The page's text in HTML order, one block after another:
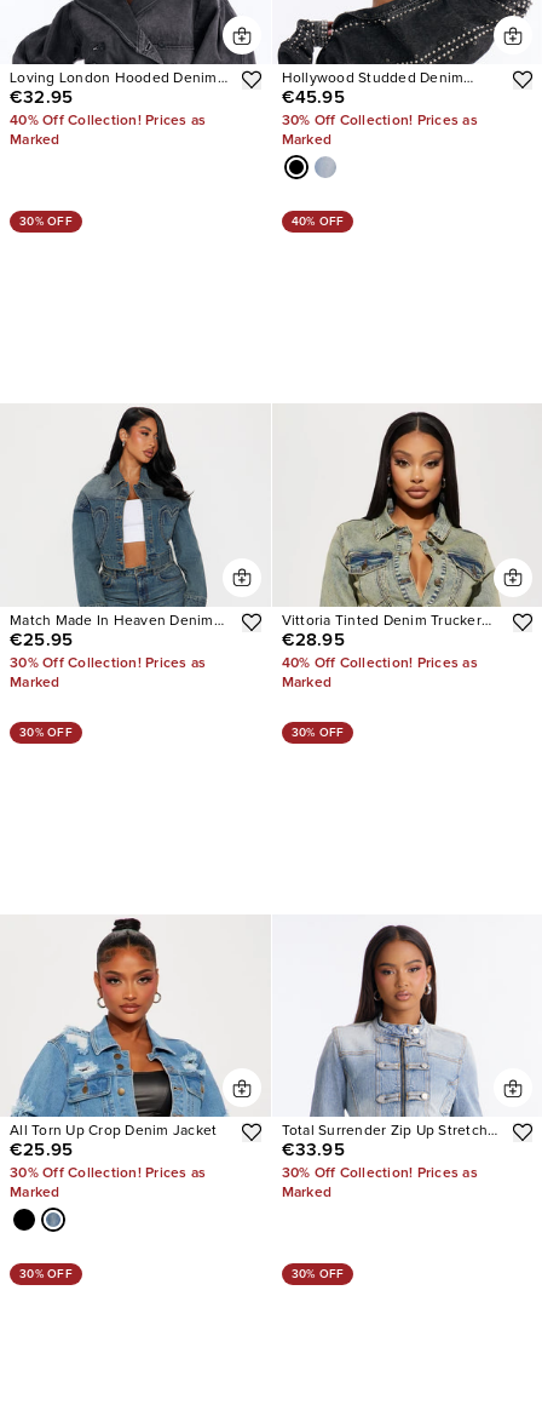
Loving London Hooded Denim
Crop Trench
€32.95
40% Off Collection! Prices as
Marked
Hollywood Studded Denim
Jacket
€45.95
30% Off Collection! Prices as
Marked
30% OFF
Match Made In Heaven Denim
Jacket
€25.95
30% Off Collection! Prices as
Marked
40% OFF
Vittoria Tinted Denim Trucker
Jacket
€28.95
40% Off Collection! Prices as
Marked
30% OFF
All Torn Up Crop Denim Jacket
€25.95
30% Off Collection! Prices as
Marked
30% OFF
Total Surrender Zip Up Stretch
Denim Jacket
€33.95
30% Off Collection! Prices as
Marked
30% OFF 30% OFF